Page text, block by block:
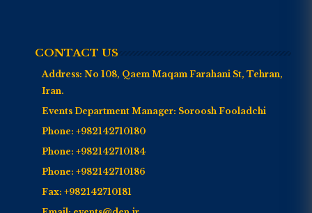
CONTACT US
Address: No 108, Qaem Maqam Farahani St, Tehran,
Iran.
Events Department Manager: Soroosh Fooladchi
Phone: +982142710180
Phone: +982142710184
Phone: +982142710186
Fax: +982142710181